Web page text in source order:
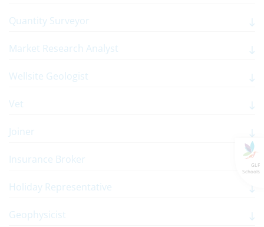
GLF
Schools
Quantity Surveyor
Market Research Analyst
Wellsite Geologist
Vet
Joiner
Insurance Broker
Holiday Representative
Geophysicist